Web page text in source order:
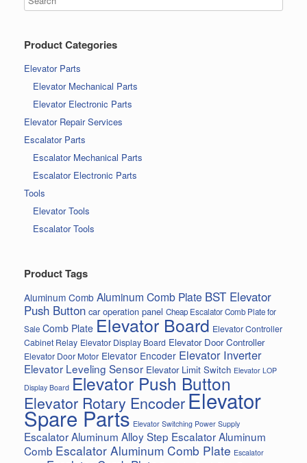
Product Categories
Elevator Parts
Elevator Mechanical Parts
Elevator Electronic Parts
Elevator Repair Services
Escalator Parts
Escalator Mechanical Parts
Escalator Electronic Parts
Tools
Elevator Tools
Escalator Tools
Product Tags
Aluminum Comb Aluminum Comb Plate BST Elevator
Push Button car operation panel Cheap Escalator Comb Plate for
Sale Comb Plate Elevator Board Elevator Controller
Cabinet Relay Elevator Display Board Elevator Door Controller
Elevator Door Motor Elevator Encoder Elevator Inverter
Elevator Leveling Sensor Elevator Limit Switch Elevator LOP
Display Board Elevator Push Button
Elevator Rotary EncoderElevator
Spare Parts Elevator Switching Power Supply
Escalator Aluminum Alloy Step Escalator Aluminum
Comb Escalator Aluminum Comb Plate Escalator